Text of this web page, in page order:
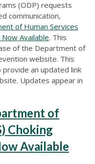
(ODP) requests
communication,
of Human Services
Available. This
of the Department of
website. This
an updated link
Updates appear in
of
Choking
Available